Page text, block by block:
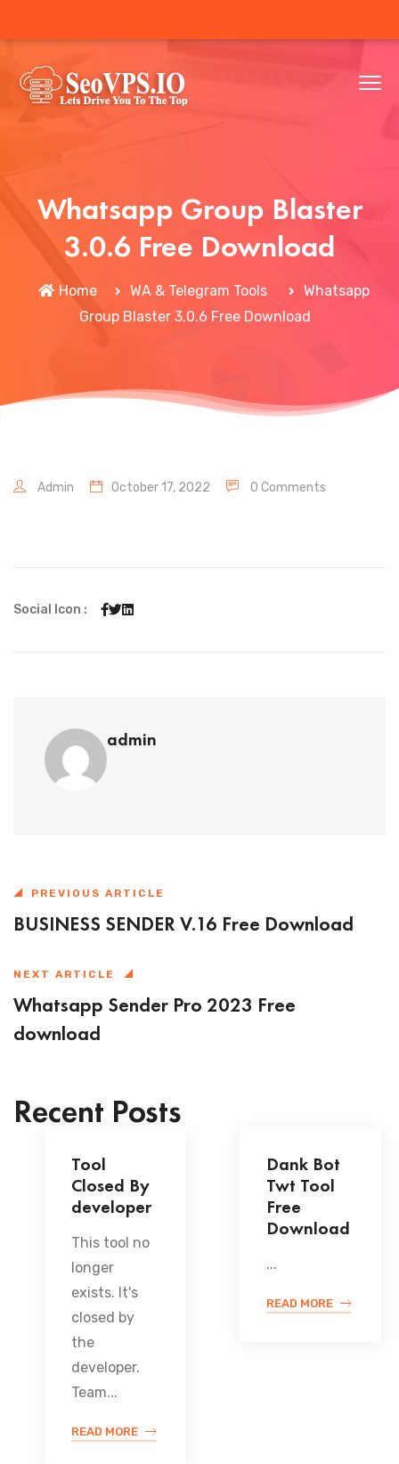
Whatsapp Group Blaster
3.0.6 Free Download
Home WA & Telegram Tools
Whatsapp
Group Blaster 3.0.6 Free Download
Admin October 17, 2022 0 Comments
Social Icon :
admin
PREVIOUS ARTICLE
BUSINESS SENDER V.16 Free Download
NEXT ARTICLE
Whatsapp Sender Pro 2023 Free
download
Recent Posts
Tool
Closed By
developer
This tool no
longer
exists. It's
closed by
the
developer.
Team...
READ MORE
Dank Bot
Twt Tool
Free
Download
...
READ MORE